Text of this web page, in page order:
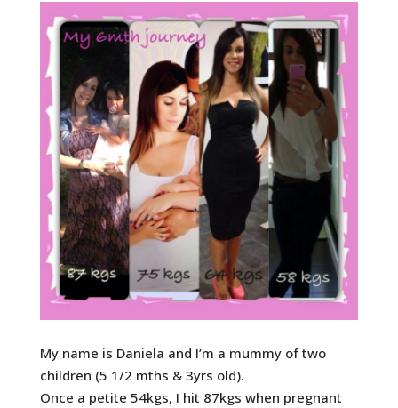
My name is Daniela and I’m a mummy of two
children (5 1/2 mths & 3yrs old).
Once a petite 54kgs, I hit 87kgs when pregnant